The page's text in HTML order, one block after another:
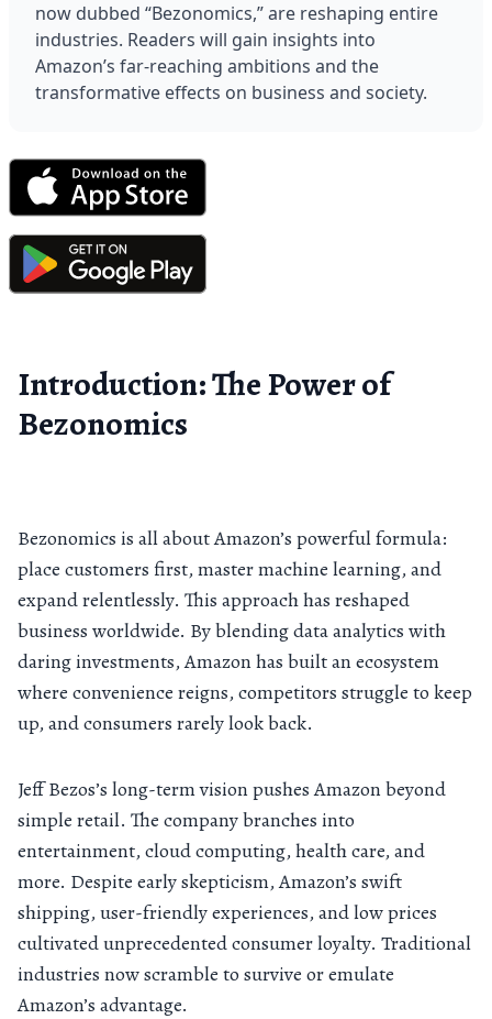
now dubbed “Bezonomics,” are reshaping entire
industries. Readers will gain insights into
Amazon’s far-reaching ambitions and the
transformative effects on business and society.
Introduction: The Power of
Bezonomics
Bezonomics is all about Amazon’s powerful formula:
place customers first, master machine learning, and
expand relentlessly. This approach has reshaped
business worldwide. By blending data analytics with
daring investments, Amazon has built an ecosystem
where convenience reigns, competitors struggle to keep
up, and consumers rarely look back.
Jeff Bezos’s long-term vision pushes Amazon beyond
simple retail. The company branches into
entertainment, cloud computing, health care, and
more. Despite early skepticism, Amazon’s swift
shipping, user-friendly experiences, and low prices
cultivated unprecedented consumer loyalty. Traditional
industries now scramble to survive or emulate
Amazon’s advantage.